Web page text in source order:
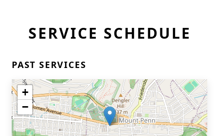
SERVICE SCHEDULE
PAST SERVICES
+
−